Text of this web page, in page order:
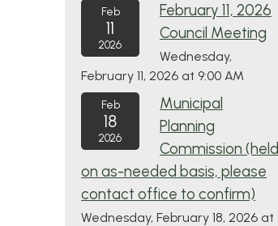
Feb
11
2026
February 11, 2026
Council Meeting
Wednesday,
February 11, 2026 at 9:00 AM
Feb
18
2026
Municipal
Planning
Commission (held
on as-needed basis, please
contact office to confirm)
Wednesday, February 18, 2026 at